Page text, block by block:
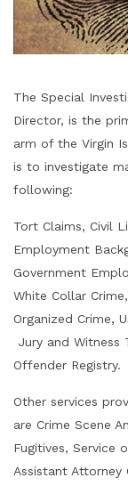
The Special
Director, is the
arm of the Virgin
is to investigate
following:
Tort Claims, Civil
Employment
Government
White Collar
Organized Crime,
Jury and Witness
Offender Registry.
Other services
are Crime Scene
Fugitives, Service
Assistant